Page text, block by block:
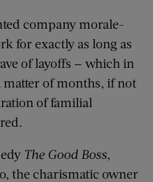
company morale-
for exactly as long as
of layoffs — which in
matter of months, if not
of familial
The Good Boss,
the charismatic owner